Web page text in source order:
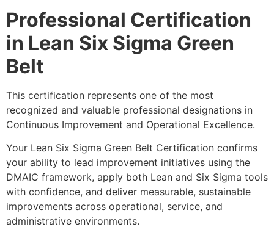
Professional Certification
in Lean Six Sigma Green
Belt
This certification represents one of the most
recognized and valuable professional designations in
Continuous Improvement and Operational Excellence.
Your Lean Six Sigma Green Belt Certification confirms
your ability to lead improvement initiatives using the
DMAIC framework, apply both Lean and Six Sigma tools
with confidence, and deliver measurable, sustainable
improvements across operational, service, and
administrative environments.